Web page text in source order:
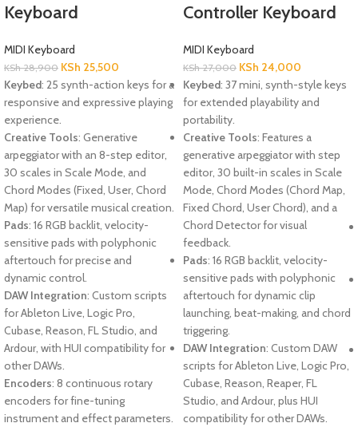
Keyboard
MIDI Keyboard
KSh28,900 KSh 25,500
Keybed: 25 synth-action keys for a
responsive and expressive playing
experience.
Creative Tools: Generative
arpeggiator with an 8-step editor,
30 scales in Scale Mode, and
Chord Modes (Fixed, User, Chord
Map) for versatile musical creation.
Pads: 16 RGB backlit, velocity-
sensitive pads with polyphonic
aftertouch for precise and
dynamic control.
DAW Integration: Custom scripts
for Ableton Live, Logic Pro,
Cubase, Reason, FL Studio, and
Ardour, with HUI compatibility for
other DAWs.
Encoders: 8 continuous rotary
encoders for fine-tuning
instrument and effect parameters.
Controller Keyboard
MIDI Keyboard
KSh27,000 KSh 24,000
Keybed: 37 mini, synth-style keys
for extended playability and
portability.
Creative Tools: Features a
generative arpeggiator with step
editor, 30 built-in scales in Scale
Mode, Chord Modes (Chord Map,
Fixed Chord, User Chord), and a
Chord Detector for visual
feedback.
Pads: 16 RGB backlit, velocity-
sensitive pads with polyphonic
aftertouch for dynamic clip
launching, beat-making, and chord
triggering.
DAW Integration: Custom DAW
scripts for Ableton Live, Logic Pro,
Cubase, Reason, Reaper, FL
Studio, and Ardour, plus HUI
compatibility for other DAWs.